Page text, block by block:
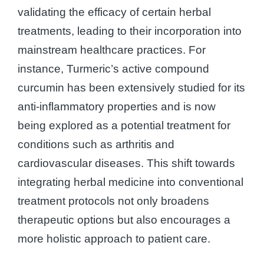
validating the efficacy of certain herbal
treatments, leading to their incorporation into
mainstream healthcare practices. For
instance, Turmeric’s active compound
curcumin has been extensively studied for its
anti-inflammatory properties and is now
being explored as a potential treatment for
conditions such as arthritis and
cardiovascular diseases. This shift towards
integrating herbal medicine into conventional
treatment protocols not only broadens
therapeutic options but also encourages a
more holistic approach to patient care.